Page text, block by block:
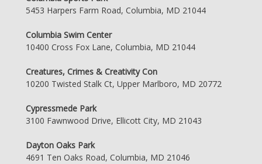
5453 Harpers Farm Road, Columbia, MD 21044
Columbia Swim Center
10400 Cross Fox Lane, Columbia, MD 21044
Creatures, Crimes & Creativity Con
10200 Twisted Stalk Ct, Upper Marlboro, MD 20772
Cypressmede Park
3100 Fawnwood Drive, Ellicott City, MD 21043
Dayton Oaks Park
4691 Ten Oaks Road, Columbia, MD 21046